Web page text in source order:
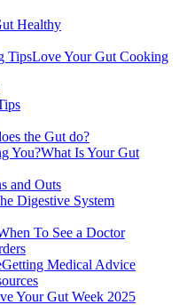
Healthy
TipsLove Your Gut Cooking
the Gut do?
You?What Is Your Gut
and Outs
Digestive System
To See a Doctor
Getting Medical Advice
Your Gut Week 2025